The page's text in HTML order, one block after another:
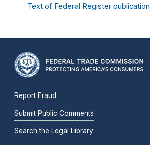
Text of Federal Register publication
Report Fraud
Submit Public Comments
Search the Legal Library